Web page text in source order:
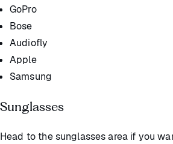
GoPro
Bose
Audiofly
Apple
Samsung
Sunglasses
Head to the sunglasses area if you